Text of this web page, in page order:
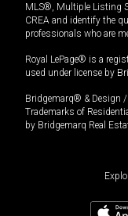
MLS®, Multiple Listing
CREA and identify the
professionals who are
Royal LePage® is a
used under license by
Bridgemarq® & Design /
Trademarks of
by Bridgemarq Real